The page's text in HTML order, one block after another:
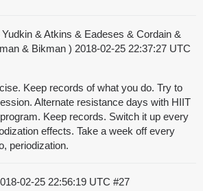
& Atkins & Eadeses & Cordain &
& Bikman ) 2018-02-25 22:37:27 UTC
Keep records of what you do. Try to
Alternate resistance days with HIIT
Keep records. Switch it up every
effects. Take a week off every
periodization.
02-25 22:56:19 UTC #27